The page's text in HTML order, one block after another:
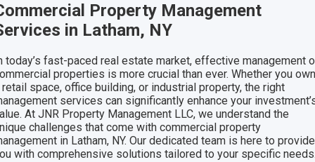
Property Management
in Latham, NY
today’s fast-paced real estate market, effective management
properties is more crucial than ever. Whether you
retail space, office building, or industrial property, the right
services can significantly enhance your
At JNR Property Management LLC, we understand the
challenges that come with commercial property
in Latham, NY. Our dedicated team is here to provide
with comprehensive solutions tailored to your specific